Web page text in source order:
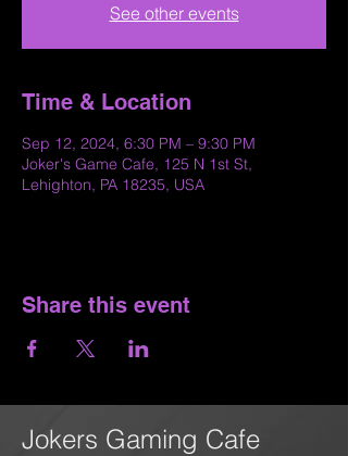
See other events
Time & Location
Sep 12, 2024, 6:30 PM – 9:30 PM
Joker's Game Cafe, 125 N 1st St,
Lehighton, PA 18235, USA
Share this event
Jokers Gaming Cafe